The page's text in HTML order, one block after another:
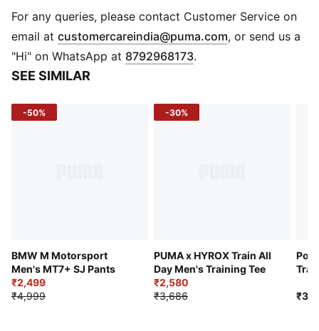
Main material type: Single jersey
Neck: Crew neck
Short sleeves
Club and PUMA branding details
For any queries, please contact Customer Service on
email at customercareindia@puma.com Opens in new
, or send us a
"Hi" on WhatsApp at 8792968173.
SEE SIMILAR
-50%
BMW M Motorsport
Men's MT7+ SJ Pants
₹2,499
₹4,999
-30%
PUMA x HYROX Train All
Day Men's Training Tee
₹2,580
₹3,686